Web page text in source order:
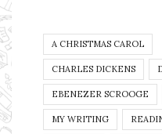
A CHRISTMAS CAROL
CHARLES DICKENS
EBENEZER SCROOGE
MY WRITING